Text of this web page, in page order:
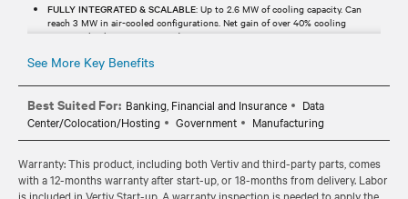
FULLY INTEGRATED & SCALABLE: Up to 2.6 MW of cooling capacity. Can
reach 3 MW in air-cooled configurations. Net gain of over 40% cooling
capacity thanks to a compact design.
See More Key Benefits
Best Suited For: Banking, Financial and Insurance
Data
Center/Colocation/Hosting
Government Manufacturing
Warranty: This product, including both Vertiv and third-party parts, comes
with a 12-months warranty after start-up, or 18-months from delivery. Labor
is included in Vertiv Start-up. A warranty inspection is needed to apply the